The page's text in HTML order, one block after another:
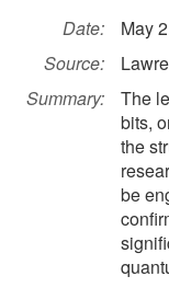
Date:
May
Source:
Summary:
The
bits,
the
be